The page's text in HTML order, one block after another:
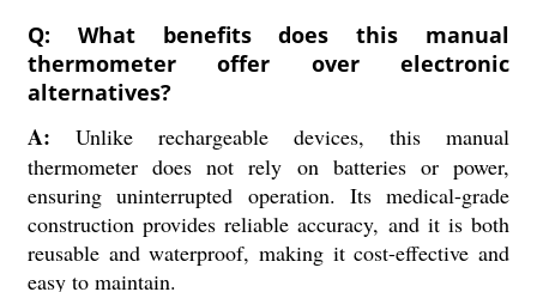
Q: What benefits does this manual
thermometer offer over electronic
alternatives?
A: Unlike rechargeable devices, this manual
thermometer does not rely on batteries or power,
ensuring uninterrupted operation. Its medical-grade
construction provides reliable accuracy, and it is both
reusable and waterproof, making it cost-effective and
easy to maintain.